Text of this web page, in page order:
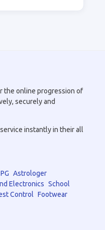
the online progression of
securely and
instantly in their all
Astrologer
Electronics School
Control Footwear